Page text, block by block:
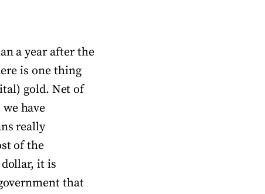
a year after the
is one thing
gold. Net of
have
really
of the
it is
that